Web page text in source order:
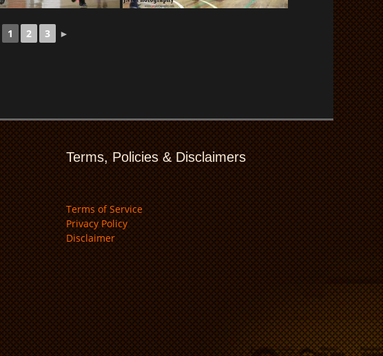
1 2 3 ►
Terms, Policies & Disclaimers
Terms of Service
Privacy Policy
Disclaimer